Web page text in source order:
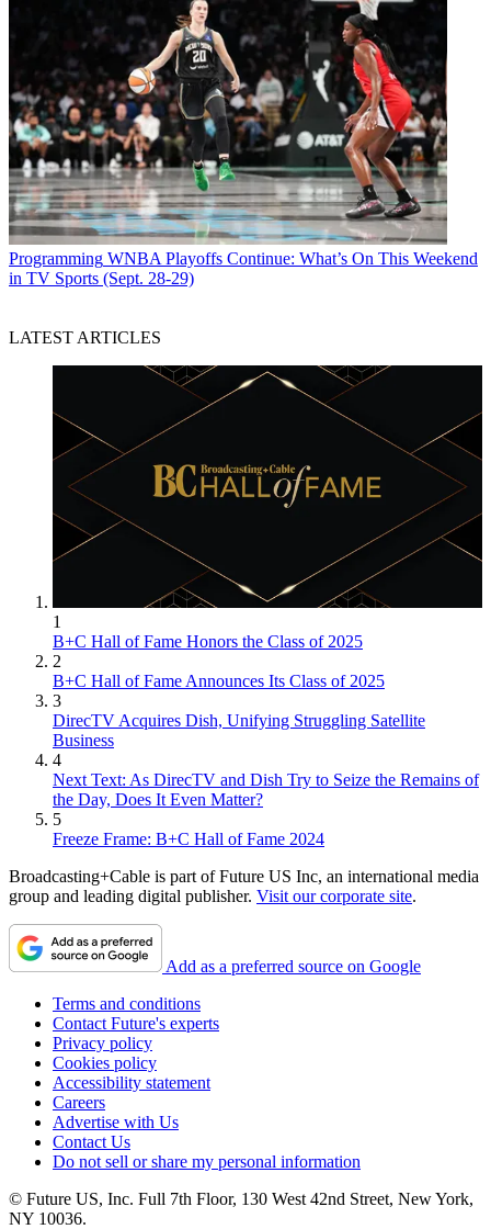
Programming WNBA Playoffs Continue: What’s On This Weekend
in TV Sports (Sept. 28-29)
LATEST ARTICLES
1
B+C Hall of Fame Honors the Class of 2025
2
B+C Hall of Fame Announces Its Class of 2025
3
DirecTV Acquires Dish, Unifying Struggling Satellite
Business
4
Next Text: As DirecTV and Dish Try to Seize the Remains of
the Day, Does It Even Matter?
5
Freeze Frame: B+C Hall of Fame 2024
Broadcasting+Cable is part of Future US Inc, an international media
group and leading digital publisher. Visit our corporate site.
Add as a preferred source on Google
Terms and conditions
Contact Future's experts
Privacy policy
Cookies policy
Accessibility statement
Careers
Advertise with Us
Contact Us
Do not sell or share my personal information
© Future US, Inc. Full 7th Floor, 130 West 42nd Street, New York,
NY 10036.